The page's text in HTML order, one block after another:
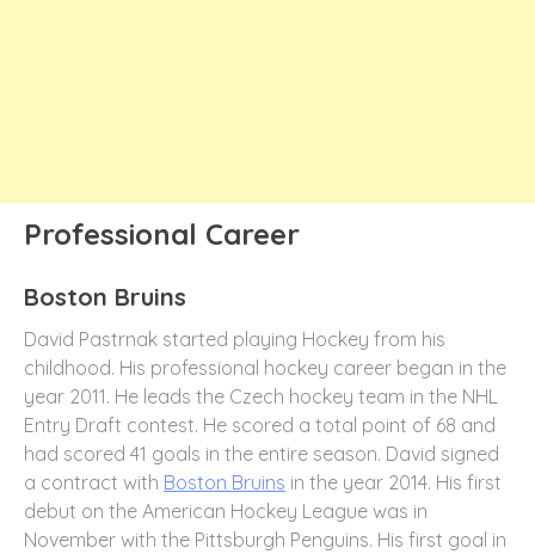
Professional Career
Boston Bruins
David Pastrnak started playing Hockey from his
childhood. His professional hockey career began in the
year 2011. He leads the Czech hockey team in the NHL
Entry Draft contest. He scored a total point of 68 and
had scored 41 goals in the entire season. David signed
a contract with Boston Bruins in the year 2014. His first
debut on the American Hockey League was in
November with the Pittsburgh Penguins. His first goal in